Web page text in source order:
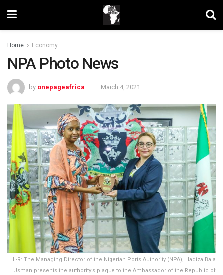
Home Economy
NPA Photo News
by onepageafrica March 4, 2021
L-R: The Managing Director of the Nigerian Ports Authority (NPA), Hadiza Bala
Usman presents the authority’s plaque to the Ambassador of the Republic of